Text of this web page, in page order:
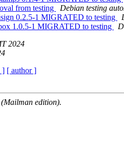
from testing
Debian testing
0.2.5-1 MIGRATED to testing
1.0.5-1 MIGRATED to testing
2024
] [ author ]
edition).